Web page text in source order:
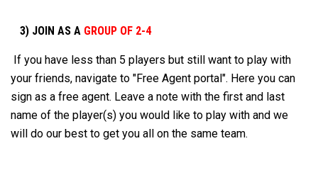
3) JOIN AS A GROUP OF 2-4
If you have less than 5 players but still want to play with
your friends, navigate to "Free Agent portal". Here you can
sign as a free agent. Leave a note with the first and last
name of the player(s) you would like to play with and we
will do our best to get you all on the same team.